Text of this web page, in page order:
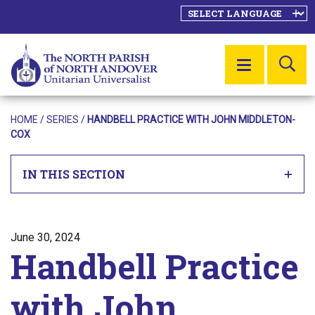
MENU
HOME /SERIES / HANDBELL PRACTICE WITH JOHN MIDDLETON-
COX
IN THIS SECTION
Posted on
June 30, 2024
Handbell Practice